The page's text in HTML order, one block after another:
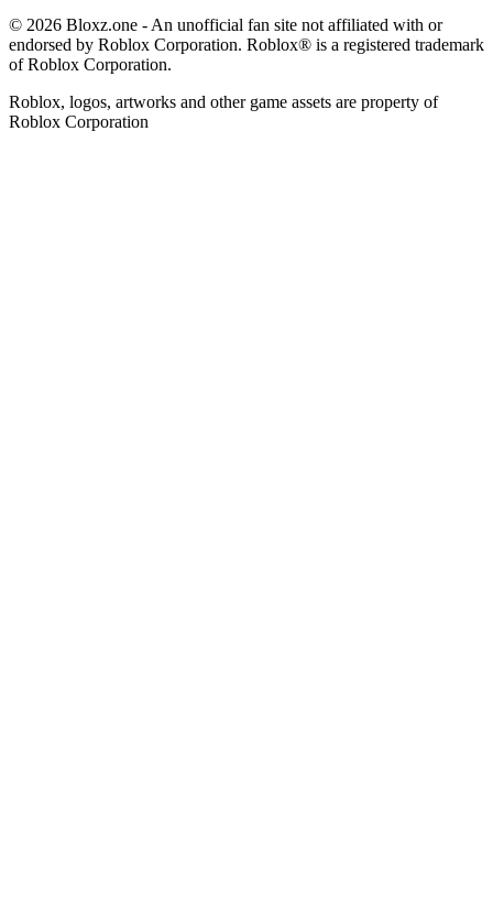
© 2026 Bloxz.one - An unofficial fan site not affiliated with or
endorsed by Roblox Corporation. Roblox® is a registered trademark
of Roblox Corporation.
Roblox, logos, artworks and other game assets are property of
Roblox Corporation